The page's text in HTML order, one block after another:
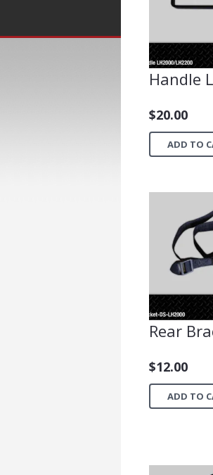
Handle
$20.00
ADD TO
Rear
$12.00
ADD TO